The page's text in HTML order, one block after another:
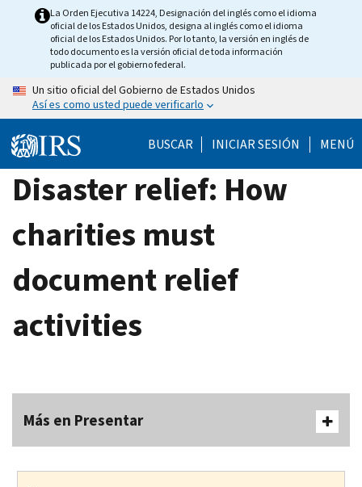
La Orden Ejecutiva 14224, Designación del inglés como el idioma
oficial de los Estados Unidos, designa al inglés como el idioma
oficial de los Estados Unidos. Por lo tanto, la versión en inglés de
todo documento es la versión oficial de toda información
publicada por el gobierno federal.
Un sitio oficial del Gobierno de Estados Unidos
Así es como usted puede verificarlo
BUSCAR INICIAR SESIÓN MENÚ
Disaster relief: How
charities must
document relief
activities
Más en Presentar